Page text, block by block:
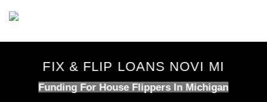
FIX & FLIP LOANS NOVI MI
Funding For House Flippers In Michigan